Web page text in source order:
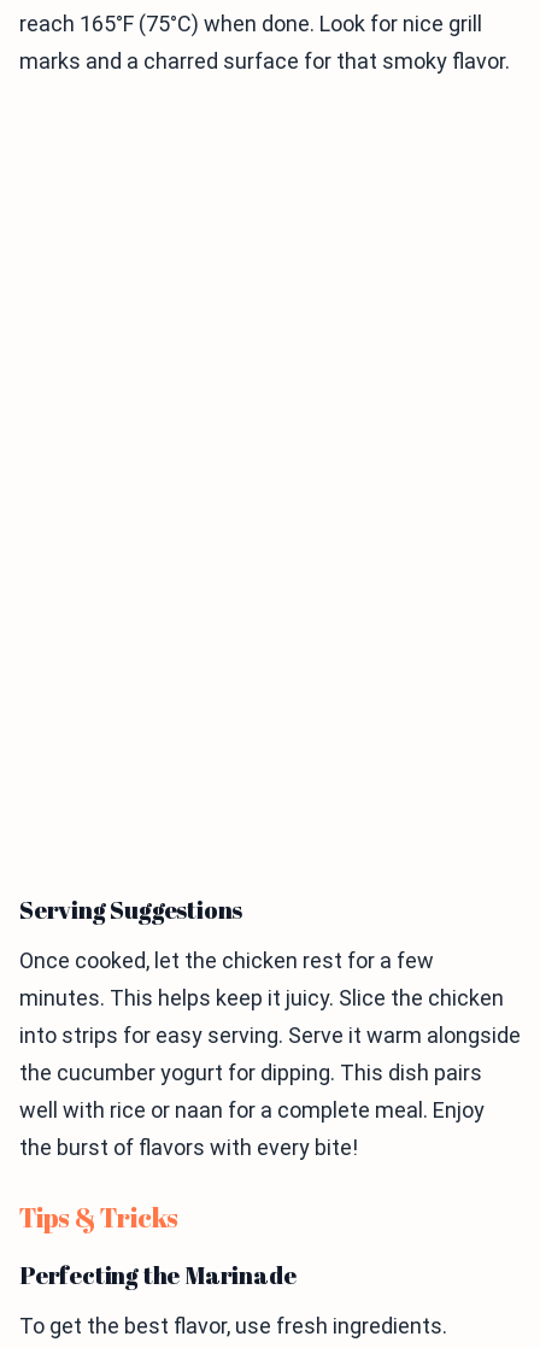
reach 165°F (75°C) when done. Look for nice grill
marks and a charred surface for that smoky flavor.
Serving Suggestions
Once cooked, let the chicken rest for a few
minutes. This helps keep it juicy. Slice the chicken
into strips for easy serving. Serve it warm alongside
the cucumber yogurt for dipping. This dish pairs
well with rice or naan for a complete meal. Enjoy
the burst of flavors with every bite!
Tips & Tricks
Perfecting the Marinade
To get the best flavor, use fresh ingredients.